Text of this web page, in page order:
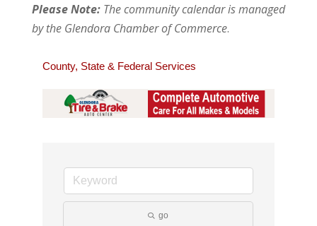
Please Note:The community calendar is managed
by the Glendora Chamber of Commerce.
County, State & Federal Services
go